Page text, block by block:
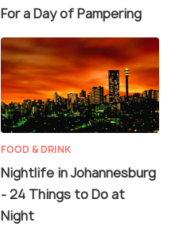
For a Day of Pampering
FOOD & DRINK
Nightlife in Johannesburg
- 24 Things to Do at
Night